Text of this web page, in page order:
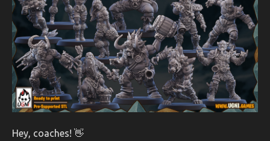
Hey, coaches! 👋